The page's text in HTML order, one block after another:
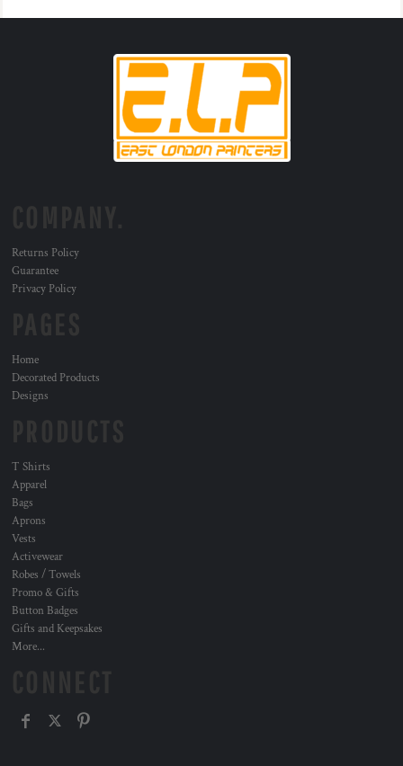
Returns Policy
Guarantee
Privacy Policy
Home
Decorated Products
Designs
T Shirts
Apparel
Bags
Aprons
Vests
Activewear
Robes / Towels
Promo & Gifts
Button Badges
Gifts and Keepsakes
More...